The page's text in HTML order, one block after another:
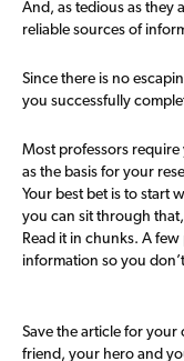
And, as tedious as they
reliable sources of
Since there is no
you successfully
Most professors
as the basis for your
Your best bet is to start
you can sit through
Read it in chunks. A
information so you
Save the article for your
friend, your hero and